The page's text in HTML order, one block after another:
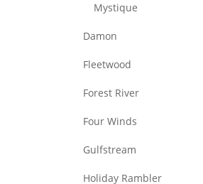
Mystique
Damon
Fleetwood
Forest River
Four Winds
Gulfstream
Holiday Rambler